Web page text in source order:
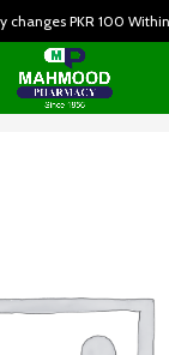
changes PKR 100